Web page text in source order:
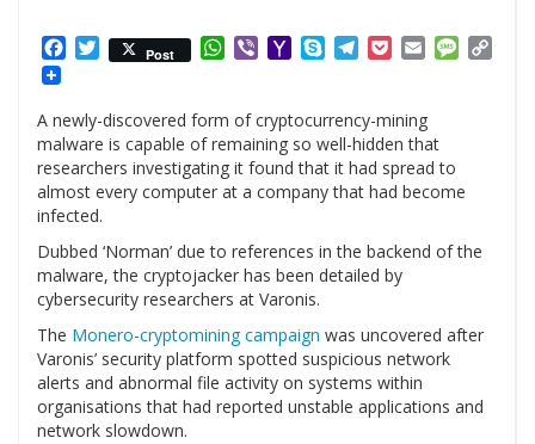
Facebook
Twitter
Post WhatsApp
ViberYahooSkypeTelegram
PocketEmail
A newly-discovered form of cryptocurrency-mining
malware is capable of remaining so well-hidden that
researchers investigating it found that it had spread to
almost every computer at a company that had become
infected.
Dubbed ‘Norman’ due to references in the backend of the
malware, the cryptojacker has been detailed by
cybersecurity researchers at Varonis.
The Monero-cryptomining campaign was uncovered after
Varonis’ security platform spotted suspicious network
alerts and abnormal file activity on systems within
organisations that had reported unstable applications and
network slowdown.